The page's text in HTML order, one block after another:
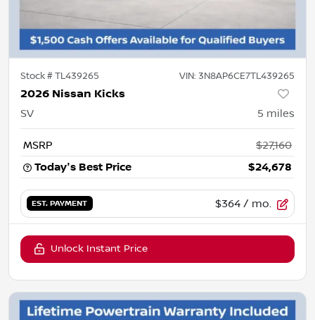
Stock #TL439265 VIN: 3N8AP6CE7TL439265
2026 Nissan Kicks
SV 5 miles
MSRP
$27,160
Today's Best Price
$24,678
EST. PAYMENT $364 / mo.
Unlock Instant Price